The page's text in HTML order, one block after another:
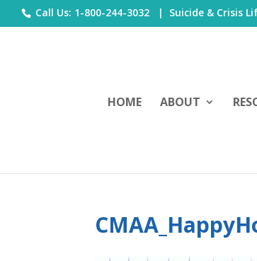
Call Us: 1-800-244-3032 | Suicide & Crisis
HOME ABOUT